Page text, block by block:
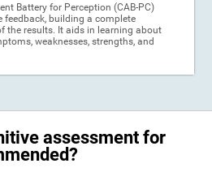
Battery for Perception (CAB-PC)
building a complete
the results. It aids in learning about
weaknesses, strengths, and
assessment for